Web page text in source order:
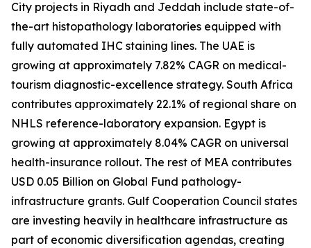
City projects in Riyadh and Jeddah include state-of-
the-art histopathology laboratories equipped with
fully automated IHC staining lines. The UAE is
growing at approximately 7.82% CAGR on medical-
tourism diagnostic-excellence strategy. South Africa
contributes approximately 22.1% of regional share on
NHLS reference-laboratory expansion. Egypt is
growing at approximately 8.04% CAGR on universal
health-insurance rollout. The rest of MEA contributes
USD 0.05 Billion on Global Fund pathology-
infrastructure grants. Gulf Cooperation Council states
are investing heavily in healthcare infrastructure as
part of economic diversification agendas, creating